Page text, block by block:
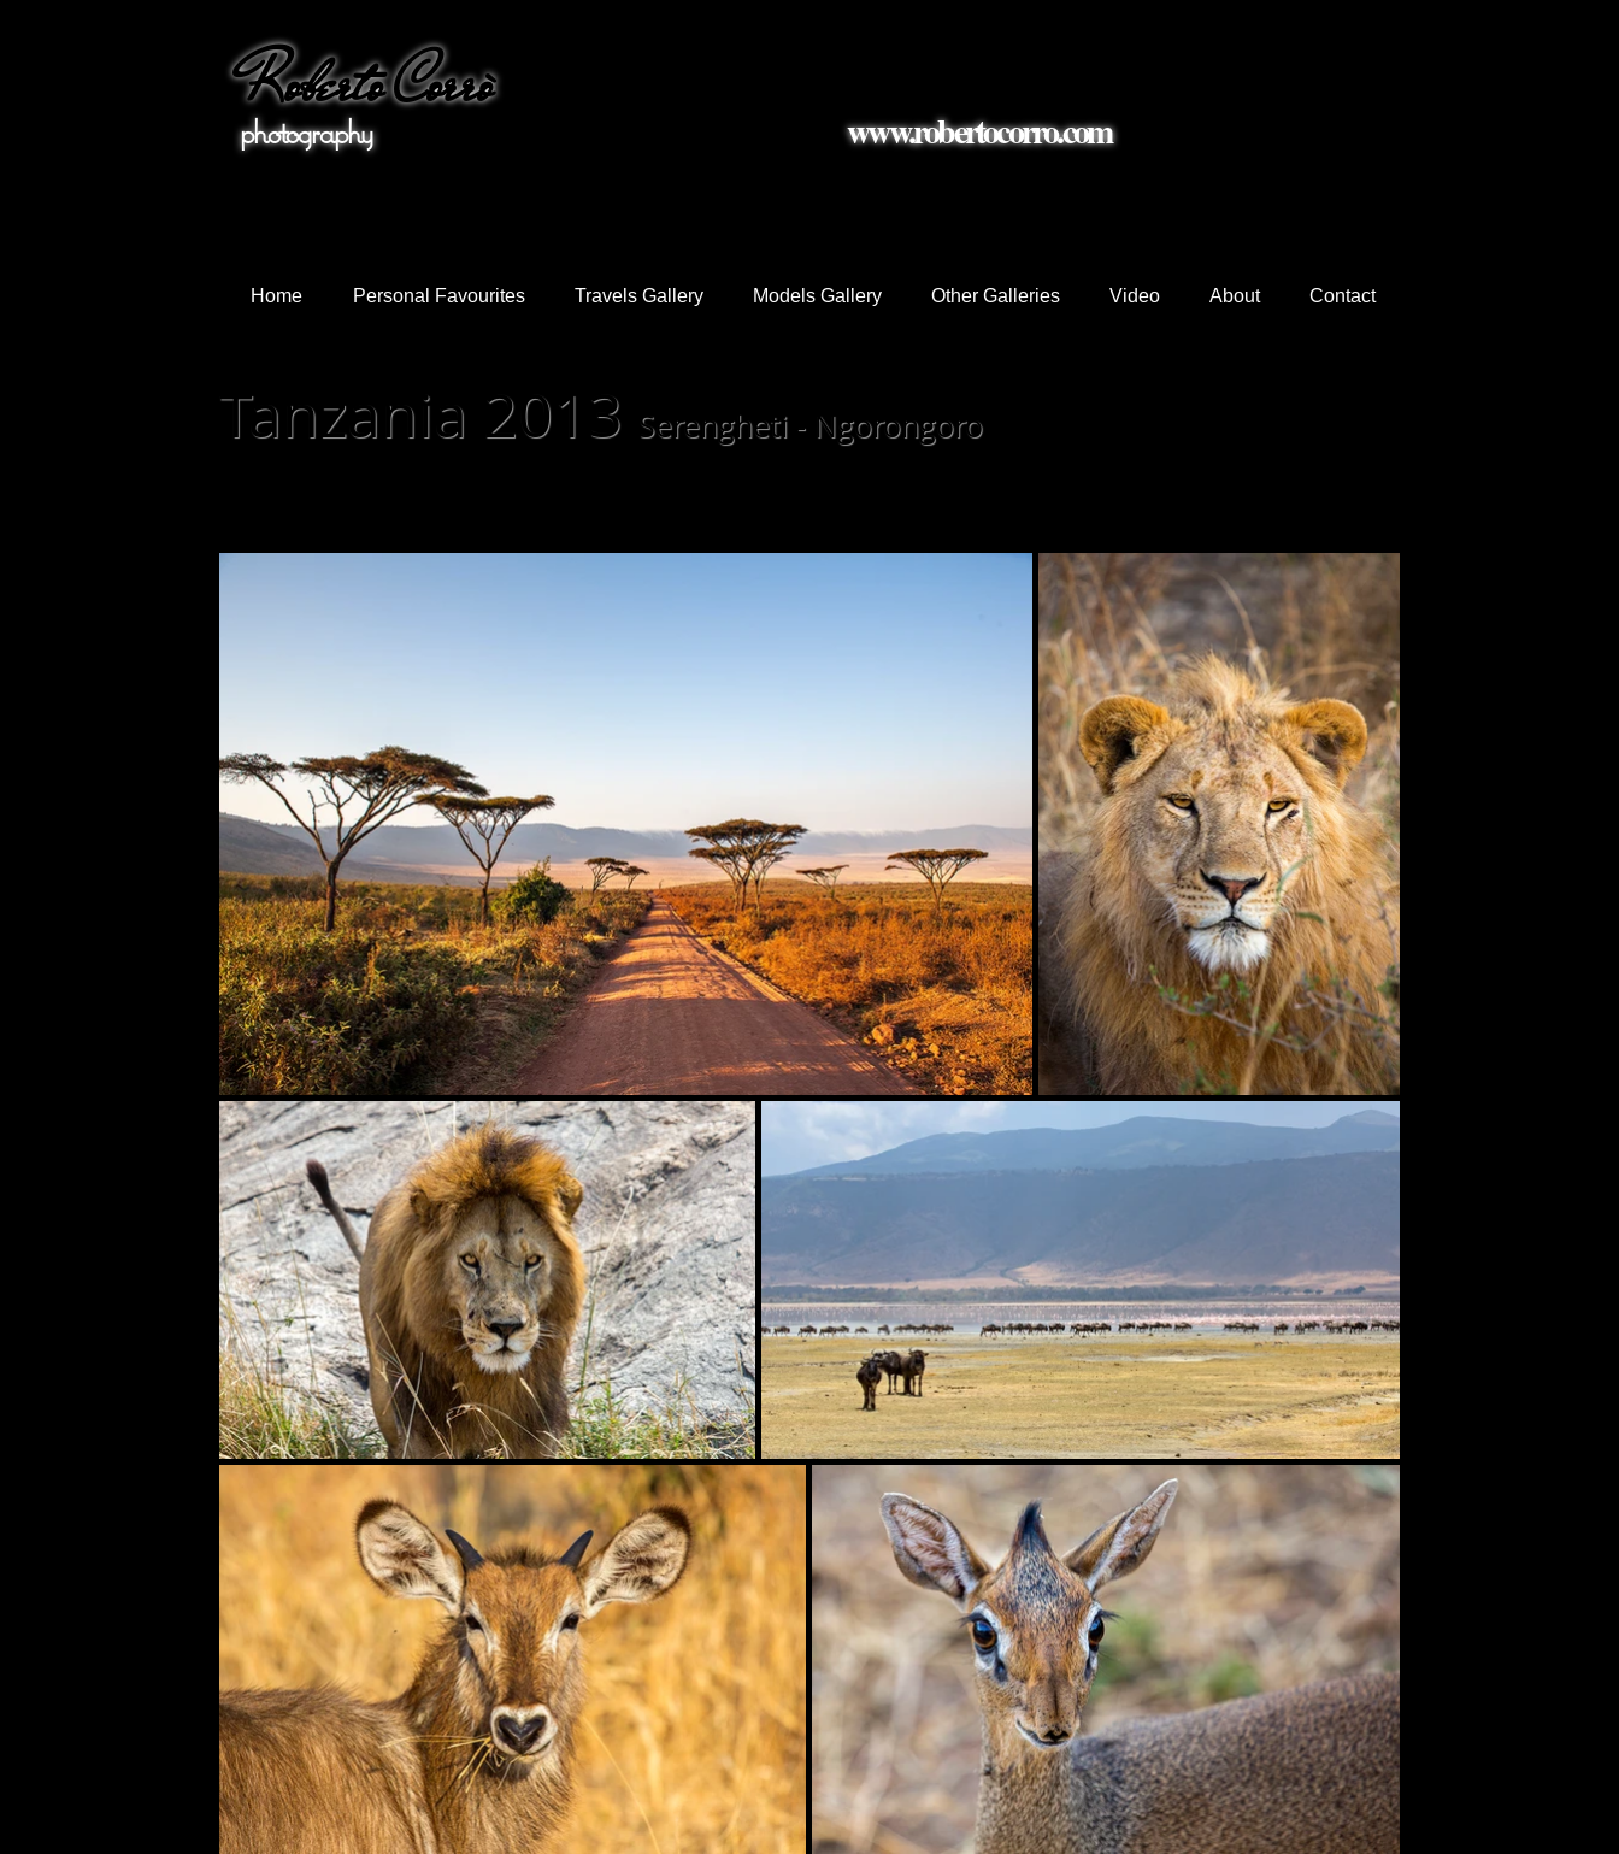
Roberto Corrò
photographywww.robertocorro.com
Home Personal Favourites Travels Gallery Models Gallery Other Galleries Video About Contact
Tanzania 2013 Serengheti - Ngorongoro